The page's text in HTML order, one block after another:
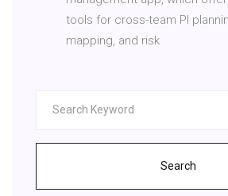
tools for cross-team PI
mapping, and risk
Search